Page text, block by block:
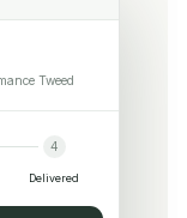
Tweed
4
Delivered